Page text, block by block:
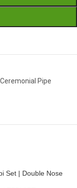
Pipe
Set | Double Nose